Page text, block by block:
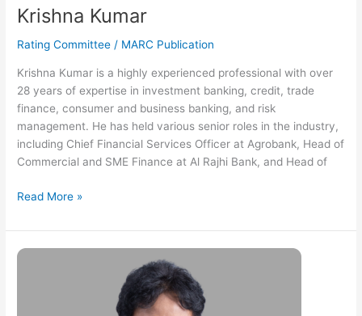
Krishna Kumar
Rating Committee / MARC Publication
Krishna Kumar is a highly experienced professional with over
28 years of expertise in investment banking, credit, trade
finance, consumer and business banking, and risk
management. He has held various senior roles in the industry,
including Chief Financial Services Officer at Agrobank, Head of
Commercial and SME Finance at Al Rajhi Bank, and Head of
Read More »
Hafiza